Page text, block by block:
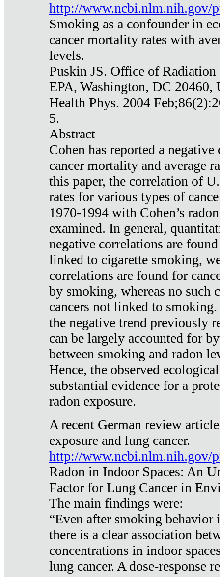
http://www.ncbi.nlm.nih.gov/
Smoking as a confounder in
cancer mortality rates with
levels.
Puskin JS. Office of
EPA, Washington, DC 20460,
Health Phys. 2004
5.
Abstract
Cohen has reported a
cancer mortality and average
this paper, the correlation of
rates for various types of
1970-1994 with Cohen’s
examined. In general,
negative correlations are
linked to cigarette smoking,
correlations are found for
by smoking, whereas no such
cancers not linked to
the negative trend previously
can be largely accounted for
between smoking and radon
Hence, the observed
substantial evidence for a
radon exposure.
A recent German review
exposure and lung cancer.
http://www.ncbi.nlm.nih.gov/
Radon in Indoor Spaces: An
Factor for Lung Cancer in
The main findings were:
“Even after smoking behavior
there is a clear association
concentrations in indoor
lung cancer. A dose-response